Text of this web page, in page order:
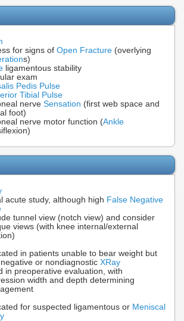
for signs of Open Fracture (overlying
s)
ligamentous stability
exam
Pedis Pulse
Tibial Pulse
nerve Sensation (first web space and
foot)
nerve motor function (Ankle
acute study, although high False Negative
tunnel view (notch view) and consider
views (with knee internal/external
in patients unable to bear weight but
or nondiagnostic XRay
in preoperative evaluation, with
width and depth determining
for suspected ligamentous or Meniscal